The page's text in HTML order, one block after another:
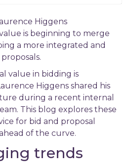
Higgens
is beginning to merge
a more integrated and
value in bidding is
Higgens shared his
during a recent internal
This blog explores these
for bid and proposal
of the curve.
trends